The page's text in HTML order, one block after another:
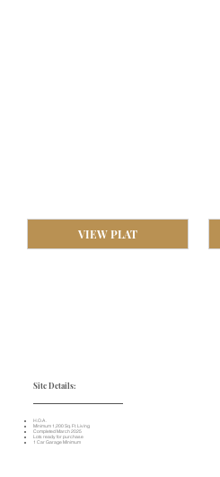
VIEW PLAT
Site Details:
​H.O.A .
Minimum 1,200 Sq. Ft. Living
Completed March 2025
Lots ready for purchase
1 Car Garage Minimum